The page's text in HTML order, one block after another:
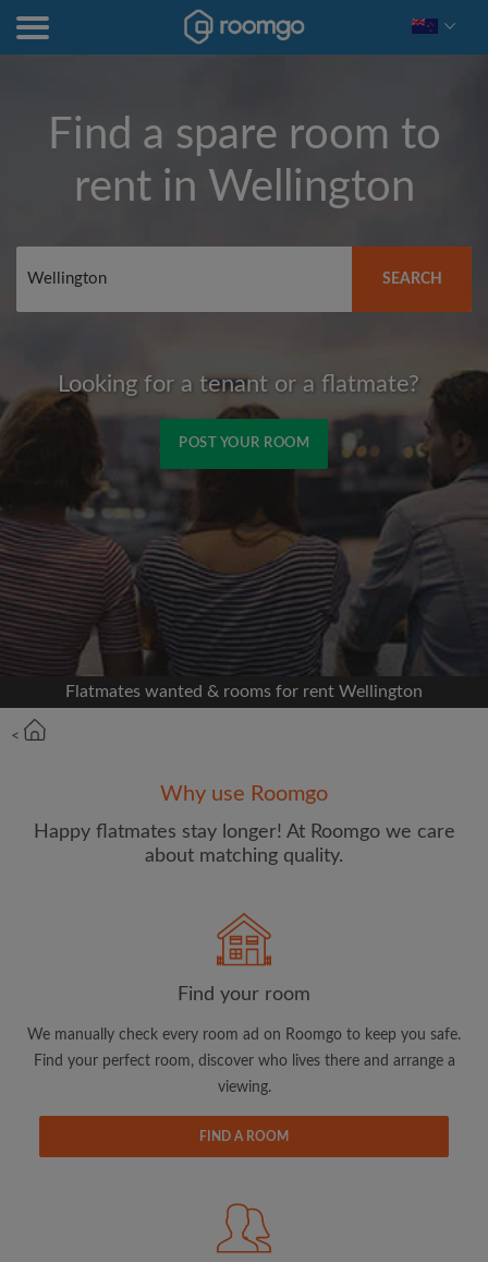
Find a spare room to
rent in Wellington
SEARCH
Looking for a tenant or a flatmate?
POST YOUR ROOM
We'll never post on your timeline without your
permission
OR
Max rent per week ($)
Email address
CREATE PROFILE
Flatmates wanted & rooms for rent Wellington
<
Why use Roomgo
Happy flatmates stay longer! At Roomgo we care
about matching quality.
Find your room
We manually check every room ad on Roomgo to keep you safe.
Find your perfect room, discover who lives there and arrange a
viewing.
FIND A ROOM